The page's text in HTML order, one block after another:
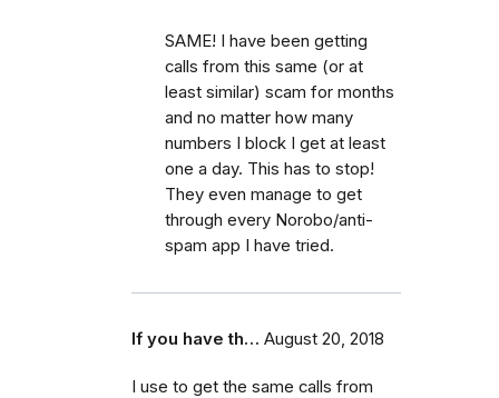
SAME! I have been getting
calls from this same (or at
least similar) scam for months
and no matter how many
numbers I block I get at least
one a day. This has to stop!
They even manage to get
through every Norobo/anti-
spam app I have tried.
If you have th… August 20, 2018
I use to get the same calls from